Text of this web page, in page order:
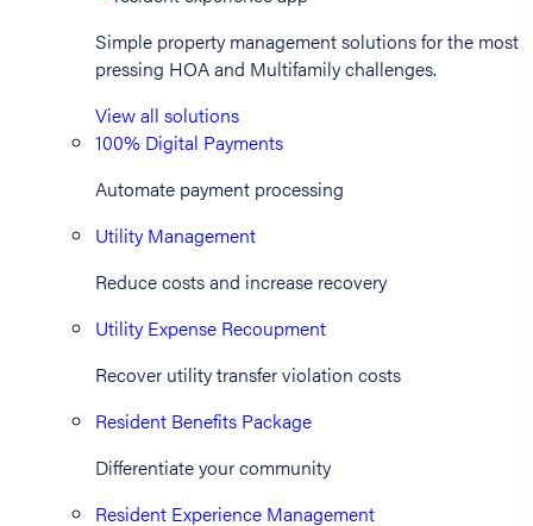
Simple property management solutions for the most
pressing HOA and Multifamily challenges.
View all solutions
100% Digital Payments
Automate payment processing
Utility Management
Reduce costs and increase recovery
Utility Expense Recoupment
Recover utility transfer violation costs
Resident Benefits Package
Differentiate your community
Resident Experience Management